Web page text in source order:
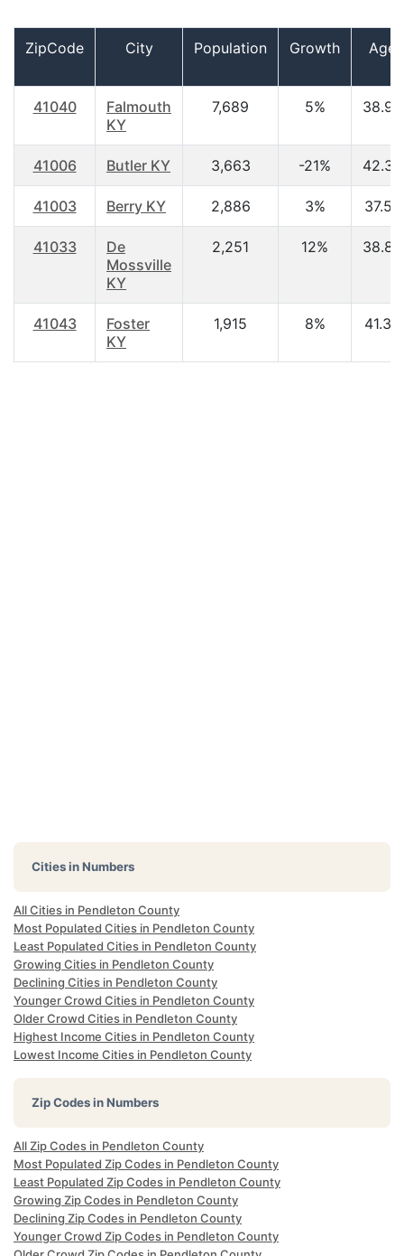
ZipCode City Population Growth Age
41040
Falmouth
KY
7,689 5% 38.90
41006 Butler KY 3,663 -21% 42.30
41003 Berry KY 2,886 3% 37.50
41033
De
Mossville
KY
2,251 12% 38.80
41043
Foster
KY
1,915 8% 41.30
Cities in Numbers
All Cities in Pendleton County
Most Populated Cities in Pendleton County
Least Populated Cities in Pendleton County
Growing Cities in Pendleton County
Declining Cities in Pendleton County
Younger Crowd Cities in Pendleton County
Older Crowd Cities in Pendleton County
Highest Income Cities in Pendleton County
Lowest Income Cities in Pendleton County
Zip Codes in Numbers
All Zip Codes in Pendleton County
Most Populated Zip Codes in Pendleton County
Least Populated Zip Codes in Pendleton County
Growing Zip Codes in Pendleton County
Declining Zip Codes in Pendleton County
Younger Crowd Zip Codes in Pendleton County